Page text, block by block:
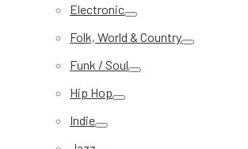
Electronic
Folk, World & Country
Funk / Soul
Hip Hop
Indie